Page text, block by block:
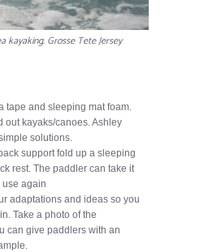
kayaking. Grosse Tete Jersey
tape and sleeping mat foam.
out kayaks/canoes. Ashley
solutions.
support fold up a sleeping
rest. The paddler can take it
use again
adaptations and ideas so you
Take a photo of the
can give paddlers with an